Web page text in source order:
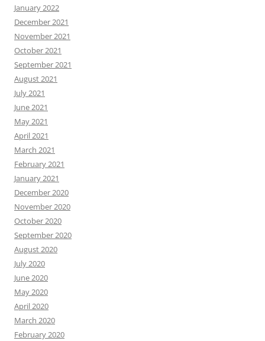
January 2022
December 2021
November 2021
October 2021
September 2021
August 2021
July 2021
June 2021
May 2021
April 2021
March 2021
February 2021
January 2021
December 2020
November 2020
October 2020
September 2020
August 2020
July 2020
June 2020
May 2020
April 2020
March 2020
February 2020